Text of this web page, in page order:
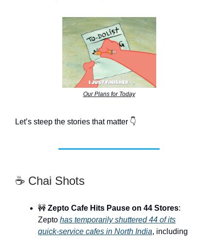
Our Plans for Today
Let’s steep the stories that matter 👇
☕ Chai Shots
🚧 Zepto Cafe Hits Pause on 44 Stores:
Zepto has temporarily shuttered 44 of its
quick-service cafes in North India, including